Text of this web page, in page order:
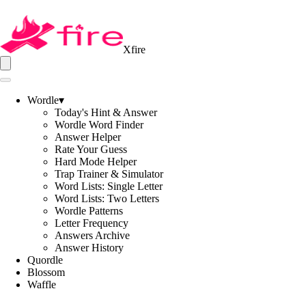
Xfire
Wordle▾
Today's Hint & Answer
Wordle Word Finder
Answer Helper
Rate Your Guess
Hard Mode Helper
Trap Trainer & Simulator
Word Lists: Single Letter
Word Lists: Two Letters
Wordle Patterns
Letter Frequency
Answers Archive
Answer History
Quordle
Blossom
Waffle